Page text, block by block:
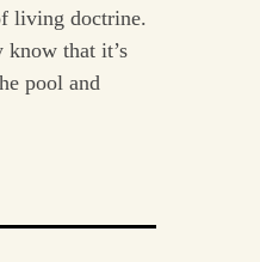
living doctrine.
know that it’s
pool and